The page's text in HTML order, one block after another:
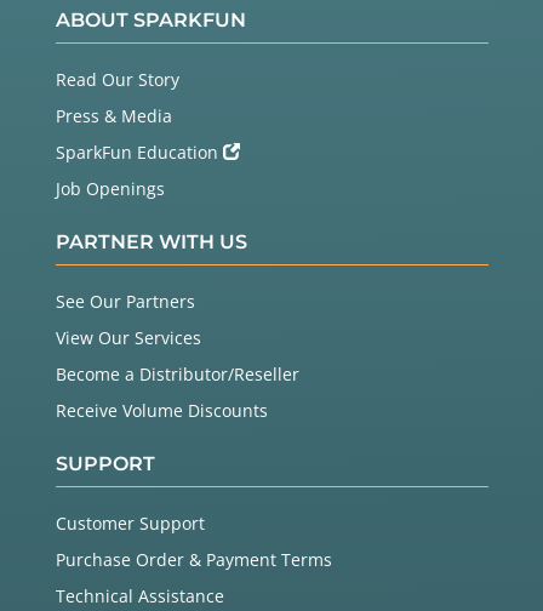
ABOUT SPARKFUN
Read Our Story
Press & Media
SparkFun Education
Job Openings
PARTNER WITH US
See Our Partners
View Our Services
Become a Distributor/Reseller
Receive Volume Discounts
SUPPORT
Customer Support
Purchase Order & Payment Terms
Technical Assistance